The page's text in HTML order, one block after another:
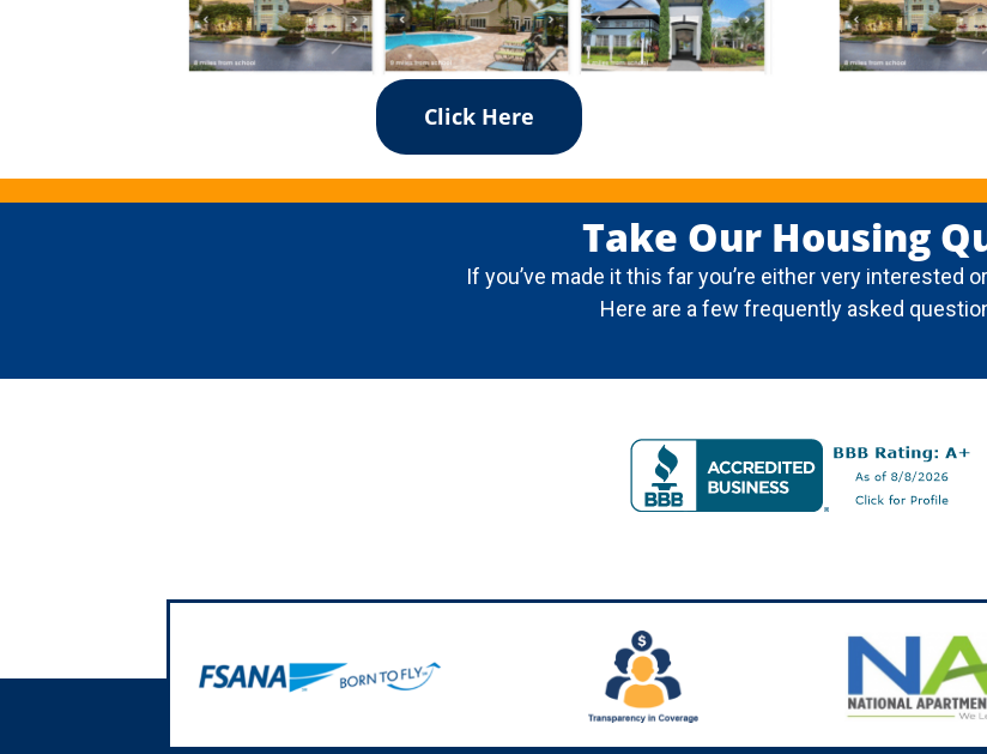
Click Here
Take Our Housing
If you’ve made it this far you’re either very interested
Here are a few frequently asked